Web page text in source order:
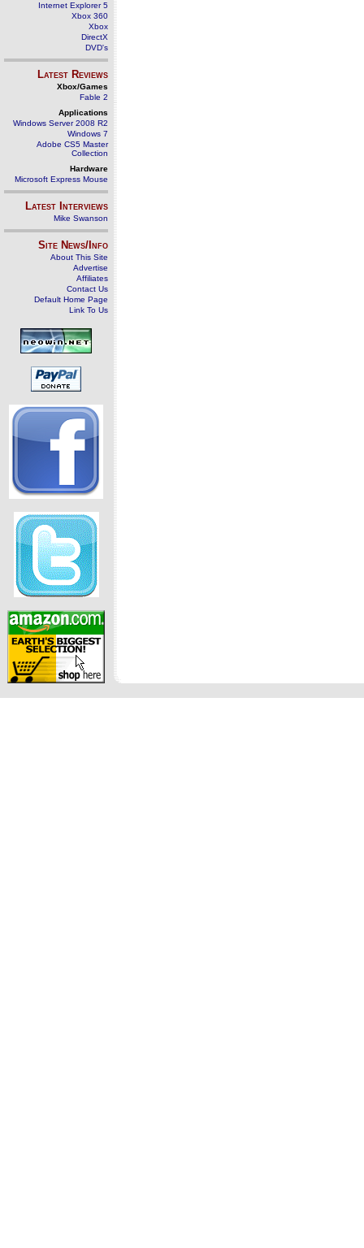
Internet Explorer 5
Xbox 360
Xbox
DirectX
DVD's
Latest Reviews
Xbox/Games
Fable 2
Applications
Windows Server 2008 R2
Windows 7
Adobe CS5 Master
Collection
Hardware
Microsoft Express Mouse
Latest Interviews
Mike Swanson
Site News/Info
About This Site
Advertise
Affiliates
Contact Us
Default Home Page
Link To Us